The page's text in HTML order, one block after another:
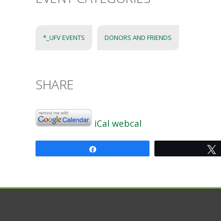
*_UFV EVENTS DONORS AND FRIENDS
SHARE
iCal webcal